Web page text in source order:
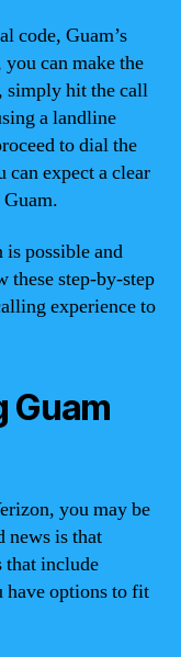
code, Guam’s
can make the
simply hit the call
a landline
to dial the
can expect a clear
possible and
step-by-step
experience to
Guam
you may be
news is that
that include
have options to fit